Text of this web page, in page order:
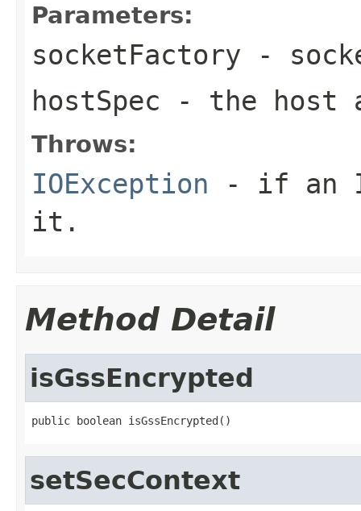
Parameters:
socketFactory -
hostSpec - the host
Throws:
IOException - if an
it.
Method Detail
isGssEncrypted
public boolean isGssEncrypted()
setSecContext